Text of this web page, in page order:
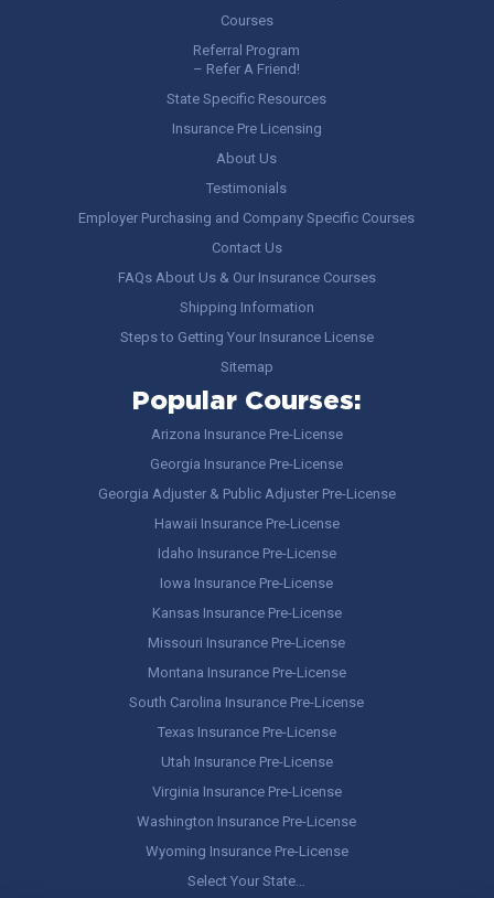
Courses
Referral Program
– Refer A Friend!
State Specific Resources
Insurance Pre Licensing
About Us
Testimonials
Employer Purchasing and Company Specific Courses
Contact Us
FAQs About Us & Our Insurance Courses
Shipping Information
Steps to Getting Your Insurance License
Sitemap
Popular Courses:
Arizona Insurance Pre-License
Georgia Insurance Pre-License
Georgia Adjuster & Public Adjuster Pre-License
Hawaii Insurance Pre-License
Idaho Insurance Pre-License
Iowa Insurance Pre-License
Kansas Insurance Pre-License
Missouri Insurance Pre-License
Montana Insurance Pre-License
South Carolina Insurance Pre-License
Texas Insurance Pre-License
Utah Insurance Pre-License
Virginia Insurance Pre-License
Washington Insurance Pre-License
Wyoming Insurance Pre-License
Select Your State…